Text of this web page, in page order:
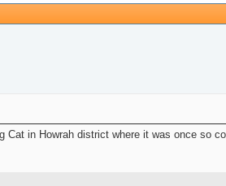
Cat in Howrah district where it was once so